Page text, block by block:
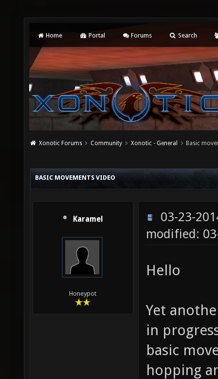
Home Portal Forums Search
Xonotic Forums Community Xonotic - General Basic
BASIC MOVEMENTS VIDEO
Karamel
Honeypot
03-23-
modified:
Hello
Yet
in
basic
hopping